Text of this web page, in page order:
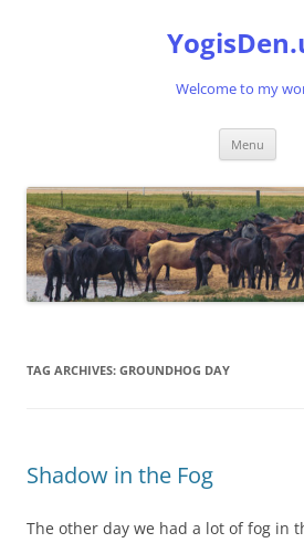
Welcome to my
Menu
TAG ARCHIVES: GROUNDHOG DAY
Shadow in the Fog
The other day we had a lot of fog in